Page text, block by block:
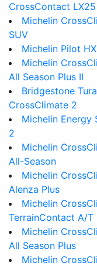
CrossContact LX25
Michelin
SUV
Michelin Pilot
Michelin
All Season Plus II
Bridgestone
CrossClimate 2
Michelin Energy
2
Michelin
All-Season
Michelin
Alenza Plus
Michelin
TerrainContact A/T
Michelin
All Season Plus
Michelin